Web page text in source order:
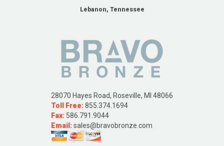
Lebanon, Tennessee
28070 Hayes Road, Roseville, MI 48066
Toll Free:855.374.1694
Fax: 586.791.9044
Email:sales@bravobronze.com